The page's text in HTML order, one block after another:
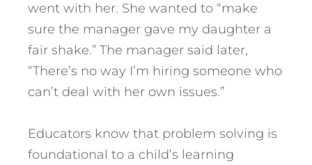
went with her. She wanted to “make
sure the manager gave my daughter a
fair shake.” The manager said later,
“There’s no way I’m hiring someone who
can’t deal with her own issues.”
Educators know that problem solving is
foundational to a child’s learning